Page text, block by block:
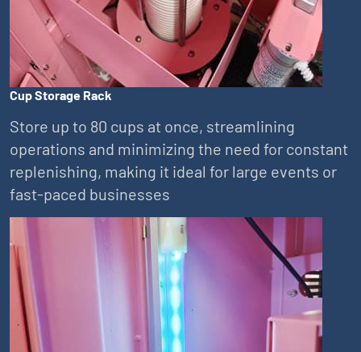
Cup Storage Rack
Store up to 80 cups at once, streamlining
operations and minimizing the need for constant
replenishing, making it ideal for large events or
fast-paced businesses